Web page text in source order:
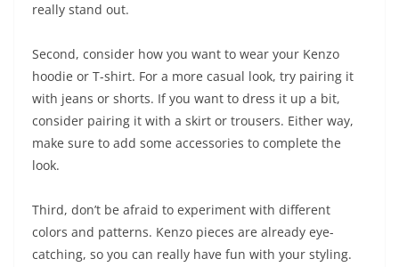
really stand out.
Second, consider how you want to wear your Kenzo
hoodie or T-shirt. For a more casual look, try pairing it
with jeans or shorts. If you want to dress it up a bit,
consider pairing it with a skirt or trousers. Either way,
make sure to add some accessories to complete the
look.
Third, don’t be afraid to experiment with different
colors and patterns. Kenzo pieces are already eye-
catching, so you can really have fun with your styling.